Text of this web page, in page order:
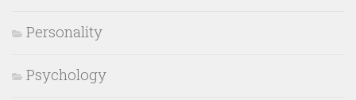
Personality
Psychology